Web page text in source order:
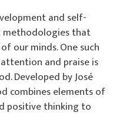
and self-
methodologies that
our minds. One such
and praise is
Developed by José
combines elements of
positive thinking to